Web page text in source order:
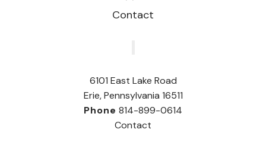
Contact
6101 East Lake Road
Erie, Pennsylvania 16511
Phone 814-899-0614
Contact